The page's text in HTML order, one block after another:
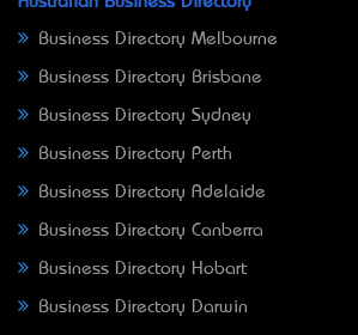
Business Directory Melbourne
Business Directory Brisbane
Business Directory Sydney
Business Directory Perth
Business Directory Adelaide
Business Directory Canberra
Business Directory Hobart
Business Directory Darwin